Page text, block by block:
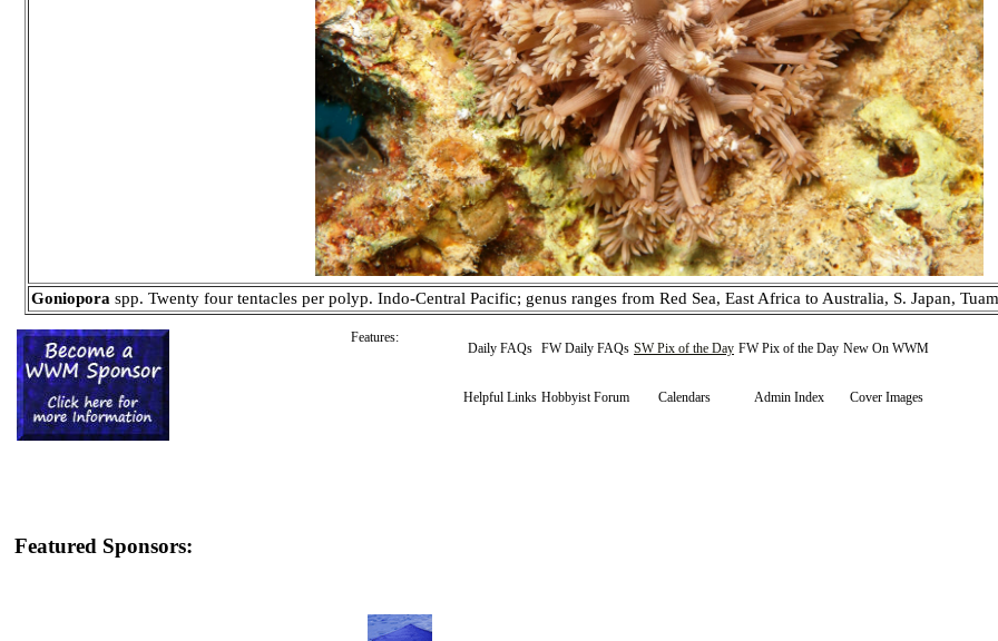
Goniopora spp. Twenty four tentacles per polyp. Indo-Central Pacific; genus ranges from Red Sea, East Africa to Australia, S. Japan,
Features:
Daily FAQs FW Daily FAQs SW Pix of the Day FW Pix of the Day New On WWM
Helpful Links Hobbyist Forum Calendars Admin Index Cover Images
Featured Sponsors: